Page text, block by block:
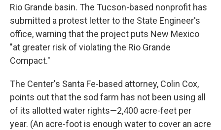
Rio Grande basin. The Tucson-based nonprofit has
submitted a protest letter to the State Engineer's
office, warning that the project puts New Mexico
"at greater risk of violating the Rio Grande
Compact."
The Center's Santa Fe-based attorney, Colin Cox,
points out that the sod farm has not been using all
of its allotted water rights—2,400 acre-feet per
year. (An acre-foot is enough water to cover an acre